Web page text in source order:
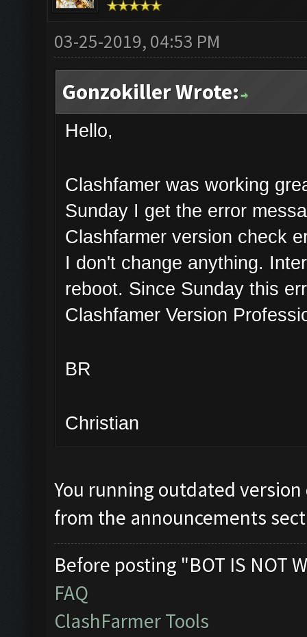
03-25-2019, 04:53 PM
Gonzokiller Wrote:
Hello,
Clashfamer was working
Sunday I get the error
Clashfarmer version check
I don't change anything.
reboot. Since Sunday this
Clashfamer Version
BR
Christian
You running outdated version
from the announcements
Before posting "BOT IS NOT
FAQ
ClashFarmer Tools